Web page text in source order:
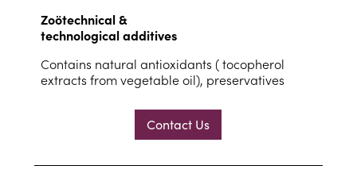
Zoötechnical &
technological additives
Contains natural antioxidants ( tocopherol
extracts from vegetable oil), preservatives
Contact Us